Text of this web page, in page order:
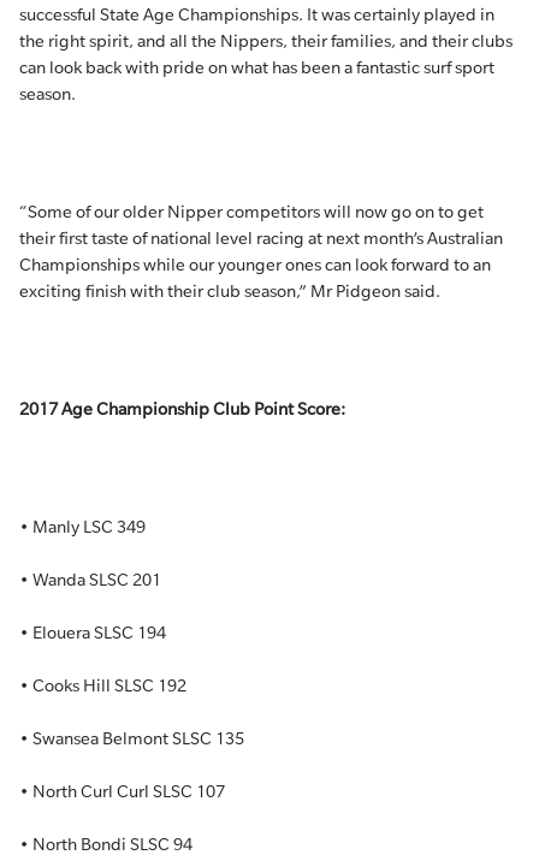
successful State Age Championships. It was certainly played in
the right spirit, and all the Nippers, their families, and their clubs
can look back with pride on what has been a fantastic surf sport
season.
“Some of our older Nipper competitors will now go on to get
their first taste of national level racing at next month’s Australian
Championships while our younger ones can look forward to an
exciting finish with their club season,” Mr Pidgeon said.
2017 Age Championship Club Point Score:
• Manly LSC 349
• Wanda SLSC 201
• Elouera SLSC 194
• Cooks Hill SLSC 192
• Swansea Belmont SLSC 135
• North Curl Curl SLSC 107
• North Bondi SLSC 94